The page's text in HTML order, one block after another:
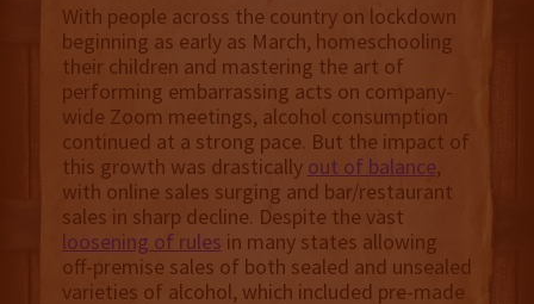
With people across the country on lockdown
beginning as early as March, homeschooling
their children and mastering the art of
performing embarrassing acts on company-
wide Zoom meetings, alcohol consumption
continued at a strong pace. But the impact of
this growth was drastically out of balance,
with online sales surging and bar/restaurant
sales in sharp decline. Despite the vast
loosening of rules in many states allowing
off-premise sales of both sealed and unsealed
varieties of alcohol, which included pre-made